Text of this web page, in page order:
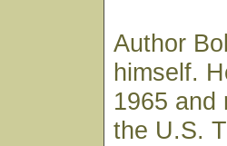
Author
himself.
1965 and
the U.S.